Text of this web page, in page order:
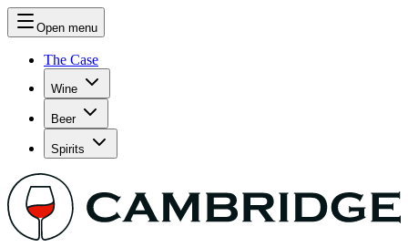
Open menu
The Case
Wine
Beer
Spirits